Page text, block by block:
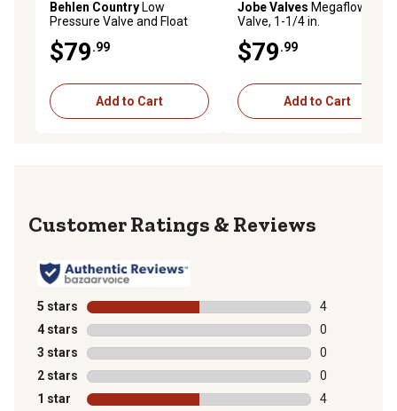
Behlen Country Low
Pressure Valve and Float
$79.99
Add to Cart
Jobe Valves Megaflow Float
Valve, 1-1/4 in.
$79.99
Add to Cart
Reviews
5 stars stars
4
4 reviews
4 stars stars
0
0 reviews
3 stars stars
0
0 reviews
2 stars stars
0
0 reviews
1 star stars
4